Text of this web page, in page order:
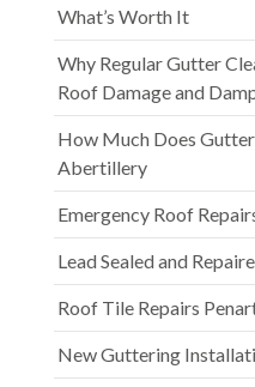
What’s Worth It
Why Regular Gutter
Roof Damage and
How Much Does
Abertillery
Emergency Roof
Lead Sealed and
Roof Tile Repairs
New Guttering